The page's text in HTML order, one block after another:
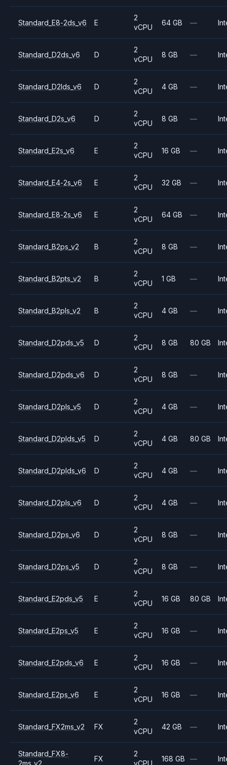
Standard_E8-2ds_v6 E
2
vCPU
64 GB —
Standard_D2ds_v6 D
2
vCPU
8 GB —
Standard_D2lds_v6 D
2
vCPU
4 GB —
Standard_D2s_v6 D
2
vCPU
8 GB —
Standard_E2s_v6 E
2
vCPU
16 GB —
Standard_E4-2s_v6 E
2
vCPU
32 GB —
Standard_E8-2s_v6 E
2
vCPU
64 GB —
Standard_B2ps_v2 B
2
vCPU
8 GB —
Standard_B2pts_v2 B
2
vCPU
1 GB —
Standard_B2pls_v2 B
2
vCPU
4 GB —
Standard_D2pds_v5 D
2
vCPU
8 GB 80 GB
Standard_D2pds_v6 D
2
vCPU
8 GB —
Standard_D2pls_v5 D
2
vCPU
4 GB —
Standard_D2plds_v5 D
2
vCPU
4 GB 80 GB
Standard_D2plds_v6 D
2
vCPU
4 GB —
Standard_D2pls_v6 D
2
vCPU
4 GB —
Standard_D2ps_v6 D
2
vCPU
8 GB —
Standard_D2ps_v5 D
2
vCPU
8 GB —
Standard_E2pds_v5 E
2
vCPU
16 GB 80 GB
Standard_E2ps_v5 E
2
vCPU
16 GB —
Standard_E2pds_v6 E
2
vCPU
16 GB —
Standard_E2ps_v6 E
2
vCPU
16 GB —
Standard_FX2ms_v2 FX
2
vCPU
42 GB —
Standard_FX8-
2ms_v2
FX
2
vCPU
168 GB —